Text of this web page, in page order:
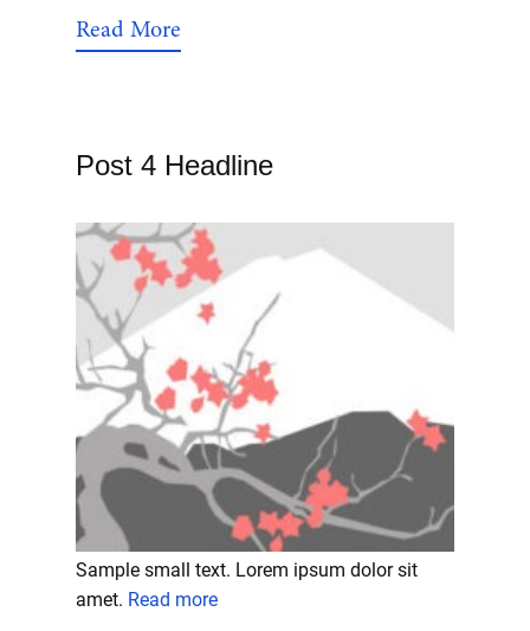
Read More
Post 4 Headline
Sample small text. Lorem ipsum dolor sit
amet. Read more